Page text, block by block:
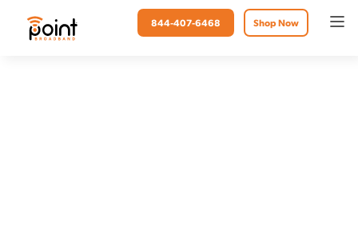
Shop Now
844-407-6468